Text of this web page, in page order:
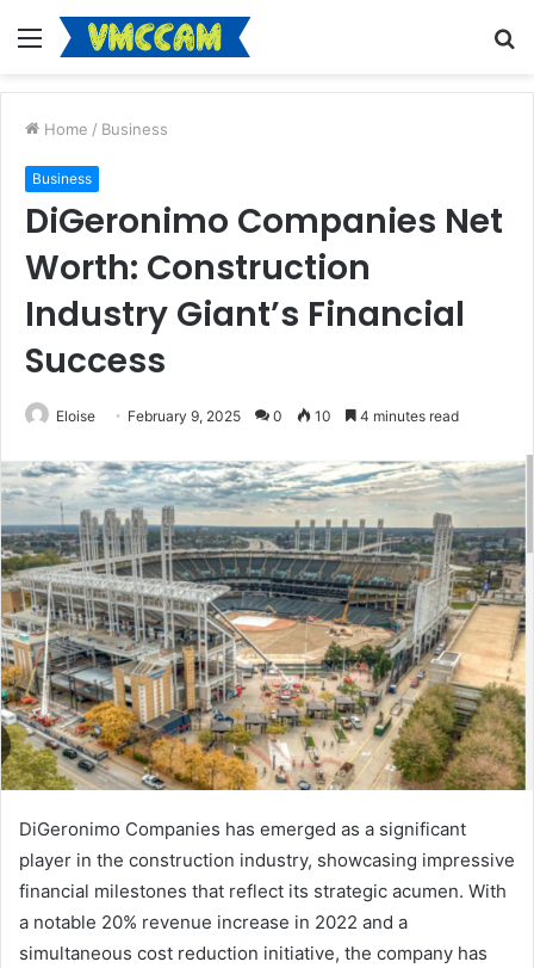
Menu
Home / Business
Business
DiGeronimo Companies Net
Worth: Construction
Industry Giant’s Financial
Success
Eloise February 9, 2025 0 10 4 minutes read
DiGeronimo Companies has emerged as a significant
player in the construction industry, showcasing impressive
financial milestones that reflect its strategic acumen. With
a notable 20% revenue increase in 2022 and a
simultaneous cost reduction initiative, the company has